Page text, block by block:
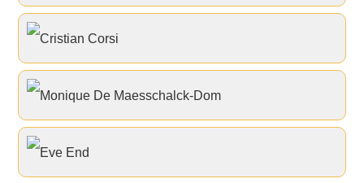
Cristian Corsi
Monique De Maesschalck-Dom
Eve End